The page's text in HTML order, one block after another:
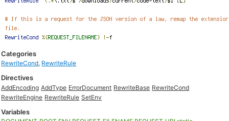
Categories
RewriteCond, RewriteRule
Directives
AddEncoding AddType ErrorDocument RewriteBase RewriteCond
RewriteEngine RewriteRule SetEnv
Variables